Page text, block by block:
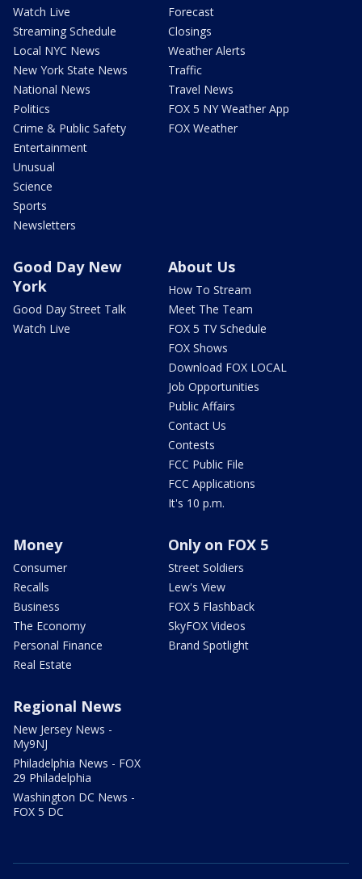
Watch Live
Streaming Schedule
Local NYC News
New York State News
National News
Politics
Crime & Public Safety
Entertainment
Unusual
Science
Sports
Newsletters
Forecast
Closings
Weather Alerts
Traffic
Travel News
FOX 5 NY Weather App
FOX Weather
Good Day New
York
Good Day Street Talk
Watch Live
About Us
How To Stream
Meet The Team
FOX 5 TV Schedule
FOX Shows
Download FOX LOCAL
Job Opportunities
Public Affairs
Contact Us
Contests
FCC Public File
FCC Applications
It's 10 p.m.
Money
Consumer
Recalls
Business
The Economy
Personal Finance
Real Estate
Only on FOX 5
Street Soldiers
Lew's View
FOX 5 Flashback
SkyFOX Videos
Brand Spotlight
Regional News
New Jersey News -
My9NJ
Philadelphia News - FOX
29 Philadelphia
Washington DC News -
FOX 5 DC